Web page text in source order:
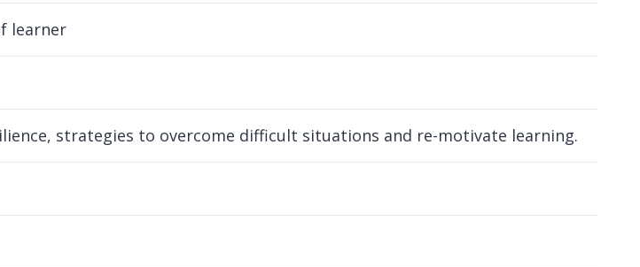
learner
strategies to overcome difficult situations and re-motivate learning.